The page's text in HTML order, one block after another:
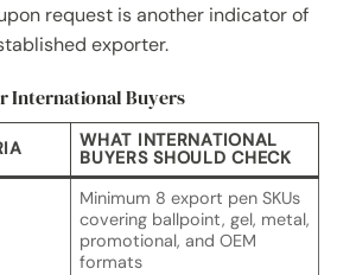
request is another indicator of
exporter.
International Buyers
WHAT INTERNATIONAL
BUYERS SHOULD CHECK
Minimum 8 export pen SKUs
covering ballpoint, gel, metal,
promotional, and OEM
formats